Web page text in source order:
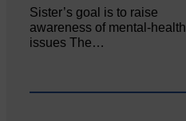
Sister’s goal is to raise
awareness of mental‐health
issues The…